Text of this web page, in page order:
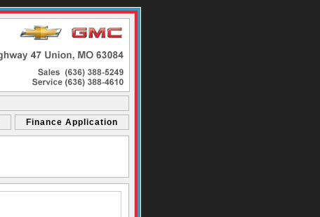
Finance Application